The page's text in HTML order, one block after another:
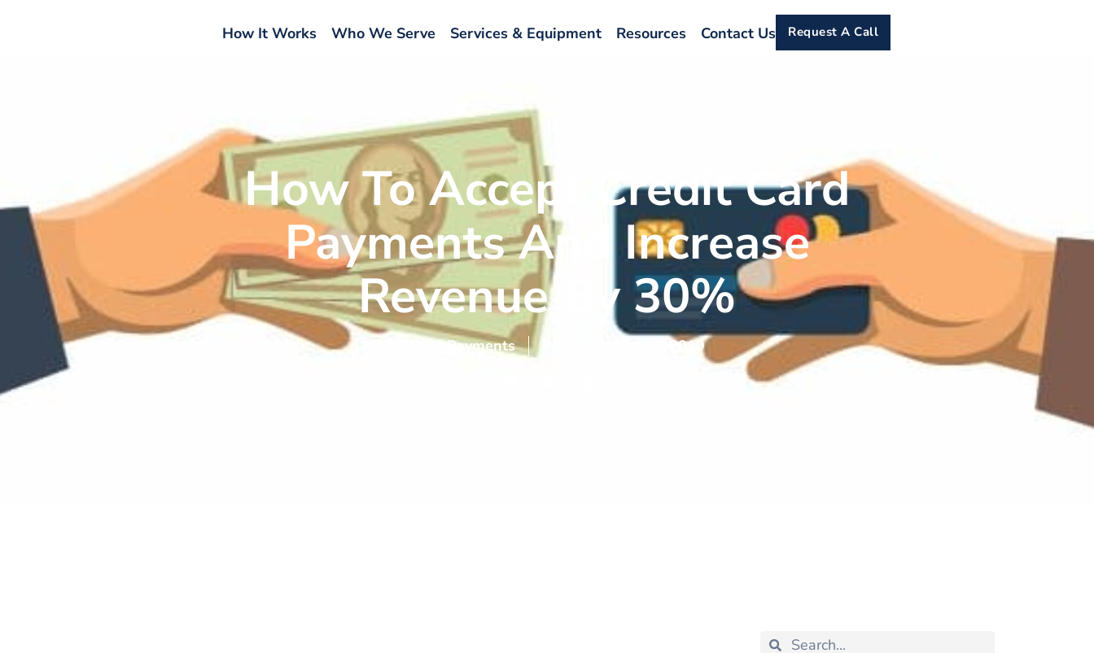
How It Works Who We Serve Services & Equipment Resources Contact Us Request A Call
How To Accept Credit Card
Payments And Increase
Revenue By 30%
Dual Payments July 16, 2019